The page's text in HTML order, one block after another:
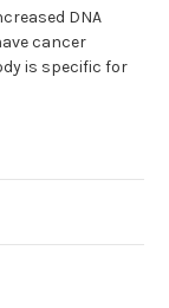
DNA
cancer
is specific for